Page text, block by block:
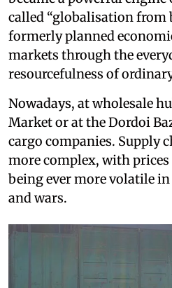
called “globalisation from
formerly planned
markets through the
resourcefulness of
Nowadays, at wholesale
Market or at the Dordoi
cargo companies. Supply
more complex, with
being ever more volatile
and wars.